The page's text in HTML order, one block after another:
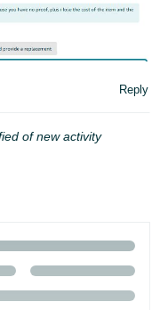
Reply
of new activity